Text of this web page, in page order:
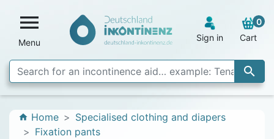

Menu

Sign in
0
Cart
home Home
Specialised clothing and diapers
Fixation pants